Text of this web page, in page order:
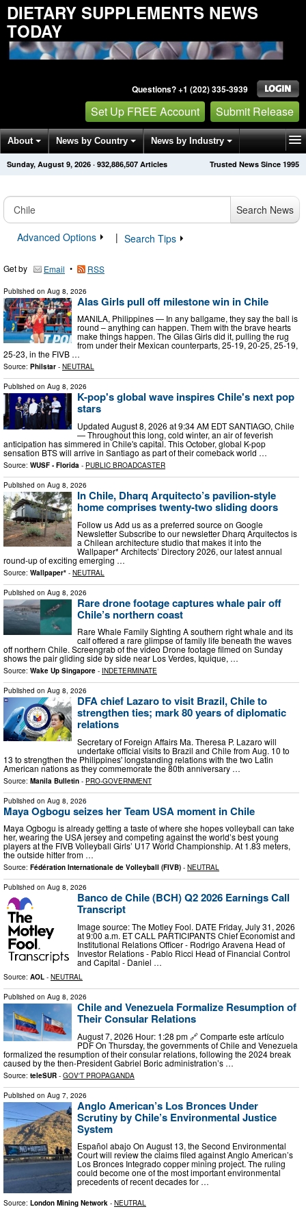
DIETARY SUPPLEMENTS NEWS
TODAY
Questions? +1 (202) 335-3939
Set Up FREE Account Submit Release
About News by Country News by Industry
Get News Alerts Press Releases Trusted News Since 1995
Sunday, August 9, 2026 · 932,886,509 Articles
Search News
Advanced Options
| Search Tips
Get by Email • RSS
Published on Aug 8, 2026
Alas Girls pull off milestone win in Chile
MANILA, Philippines — In any ballgame, they say the ball is
round – anything can happen. Them with the brave hearts
make things happen. The Gilas Girls did it, pulling the rug
from under their Mexican counterparts, 25-19, 20-25, 25-19,
25-23, in the FIVB …
Source: Philstar - NEUTRAL
Published on Aug 8, 2026
K-pop's global wave inspires Chile's next pop
stars
Updated August 8, 2026 at 9:34 AM EDT SANTIAGO, Chile
— Throughout this long, cold winter, an air of feverish
anticipation has simmered in Chile's capital. This October, global K-pop
sensation BTS will arrive in Santiago as part of their comeback world …
Source: WUSF - Florida - PUBLIC BROADCASTER
Published on Aug 8, 2026
In Chile, Dharq Arquitecto’s pavilion-style
home comprises twenty-two sliding doors
Follow us Add us as a preferred source on Google
Newsletter Subscribe to our newsletter Dharq Arquitectos is
a Chilean architecture studio that makes it into the
Wallpaper* Architects’ Directory 2026, our latest annual
round-up of exciting emerging …
Source: Wallpaper* - NEUTRAL
Published on Aug 8, 2026
Rare drone footage captures whale pair off
Chile’s northern coast
Rare Whale Family Sighting A southern right whale and its
calf offered a rare glimpse of family life beneath the waves
off northern Chile. Screengrab of the video Drone footage filmed on Sunday
shows the pair gliding side by side near Los Verdes, Iquique, …
Source: Wake Up Singapore - INDETERMINATE
Published on Aug 8, 2026
DFA chief Lazaro to visit Brazil, Chile to
strengthen ties; mark 80 years of diplomatic
relations
Secretary of Foreign Affairs Ma. Theresa P. Lazaro will
undertake official visits to Brazil and Chile from Aug. 10 to
13 to strengthen the Philippines' longstanding relations with the two Latin
American nations as they commemorate the 80th anniversary …
Source: Manila Bulletin - PRO-GOVERNMENT
Published on Aug 8, 2026
Maya Ogbogu seizes her Team USA moment in Chile
Maya Ogbogu is already getting a taste of where she hopes volleyball can take
her, wearing the USA jersey and competing against the world’s best young
players at the FIVB Volleyball Girls’ U17 World Championship. At 1.83 meters,
the outside hitter from …
Source: Fédération Internationale de Volleyball (FIVB) - NEUTRAL
Published on Aug 8, 2026
Banco de Chile (BCH) Q2 2026 Earnings Call
Transcript
Image source: The Motley Fool. DATE Friday, July 31, 2026
at 9:00 a.m. ET CALL PARTICIPANTS Chief Economist and
Institutional Relations Officer - Rodrigo Aravena Head of
Investor Relations - Pablo Ricci Head of Financial Control
and Capital - Daniel …
Source: AOL - NEUTRAL
Published on Aug 8, 2026
Chile and Venezuela Formalize Resumption of
Their Consular Relations
August 7, 2026 Hour: 1:28 pm 🔗 Comparte este artículo
PDF On Thursday, the governments of Chile and Venezuela
formalized the resumption of their consular relations, following the 2024 break
caused by the then-President Gabriel Boric administration’s …
Source: teleSUR - GOV'T PROPAGANDA
Published on Aug 7, 2026
Anglo American’s Los Bronces Under
Scrutiny by Chile’s Environmental Justice
System
Español abajo On August 13, the Second Environmental
Court will review the claims filed against Anglo American’s
Los Bronces Integrado copper mining project. The ruling
could become one of the most important environmental
precedents of recent decades for …
Source: London Mining Network - NEUTRAL